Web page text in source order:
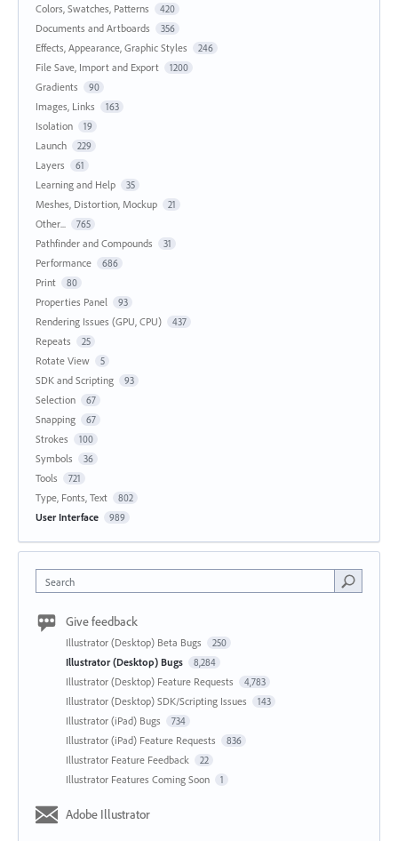
Colors, Swatches, Patterns 420
Documents and Artboards 356
Effects, Appearance, Graphic Styles 246
File Save, Import and Export 1200
Gradients 90
Images, Links 163
Isolation 19
Launch 229
Layers 61
Learning and Help 35
Meshes, Distortion, Mockup 21
Other... 765
Pathfinder and Compounds 31
Performance 686
Print 80
Properties Panel 93
Rendering Issues (GPU, CPU) 437
Repeats 25
Rotate View 5
SDK and Scripting 93
Selection 67
Snapping 67
Strokes 100
Symbols 36
Tools 721
Type, Fonts, Text 802
User Interface 989
Search
Give feedback
Illustrator (Desktop) Beta Bugs 250
Illustrator (Desktop) Bugs 8,284
Illustrator (Desktop) Feature Requests 4,783
Illustrator (Desktop) SDK/Scripting Issues 143
Illustrator (iPad) Bugs 734
Illustrator (iPad) Feature Requests 836
Illustrator Feature Feedback 22
Illustrator Features Coming Soon 1
Adobe Illustrator